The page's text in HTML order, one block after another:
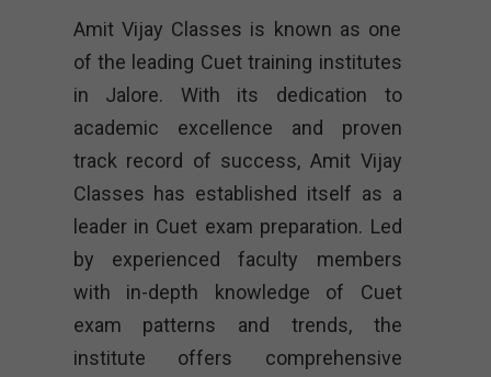
Amit Vijay Classes is known as one
of the leading Cuet training institutes
in Jalore. With its dedication to
academic excellence and proven
track record of success, Amit Vijay
Classes has established itself as a
leader in Cuet exam preparation. Led
by experienced faculty members
with in-depth knowledge of Cuet
exam patterns and trends, the
institute offers comprehensive